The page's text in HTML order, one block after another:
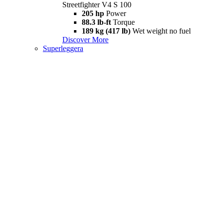
Streetfighter V4 S 100
205 hp Power
88.3 lb-ft Torque
189 kg (417 lb) Wet weight no fuel
Discover More
Superleggera